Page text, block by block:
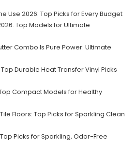
Use 2026: Top Picks for Every Budget
Top Models for Ultimate
Combo Is Pure Power: Ultimate
Durable Heat Transfer Vinyl Picks
Compact Models for Healthy
Floors: Top Picks for Sparkling Clean
Picks for Sparkling, Odor-Free